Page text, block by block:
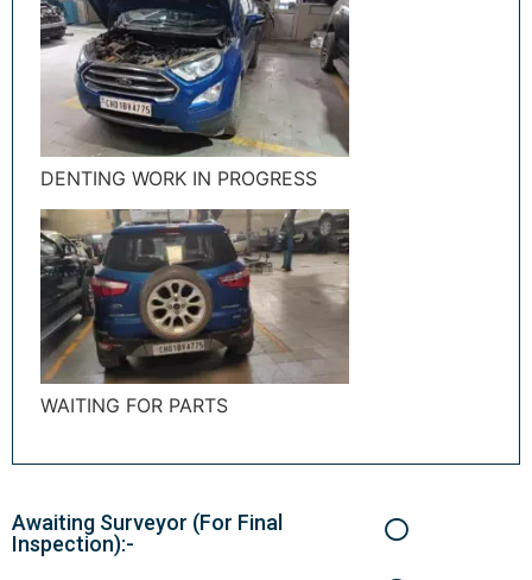
DENTING WORK IN PROGRESS
WAITING FOR PARTS
Awaiting Surveyor (For Final
Inspection):-